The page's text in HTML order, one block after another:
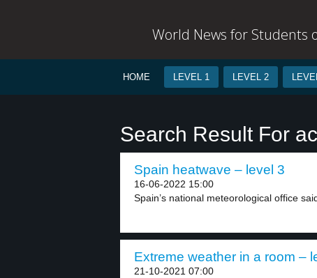
World News for Students
HOME LEVEL 1 LEVEL 2
Search Result For
Spain heatwave – level 3
16-06-2022 15:00
Spain’s national meteorological office
Extreme weather in a room –
21-10-2021 07:00